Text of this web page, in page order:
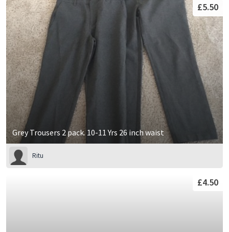
Grey Trousers 2 pack. 10-11 Yrs 26 inch waist
£5.50
Ritu
£4.50